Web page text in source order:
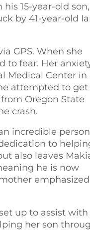
15-year-old son,
by 41-year-old
GPS. When she
to fear. Her
Medical Center in
attempted to get
Oregon State
crash.
incredible person
to
also leaves
he is now
emphasized
up to assist with
her son